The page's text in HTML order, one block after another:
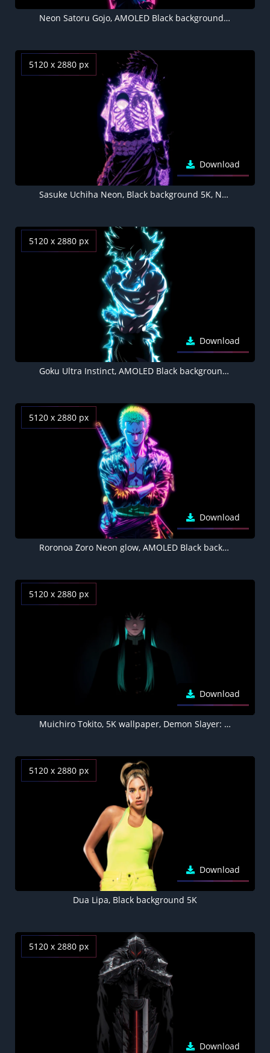
Neon Satoru Gojo, AMOLED Black background 5K
5120 x 2880 px
Download
Sasuke Uchiha Neon, Black background 5K, Neon purple
5120 x 2880 px
Download
Goku Ultra Instinct, AMOLED Black background 5K
5120 x 2880 px
Download
Roronoa Zoro Neon glow, AMOLED Black background 5K
5120 x 2880 px
Download
Muichiro Tokito, 5K wallpaper, Demon Slayer: Kimetsu no Yaiba, AMOLED
5120 x 2880 px
Download
Dua Lipa, Black background 5K
5120 x 2880 px
Download